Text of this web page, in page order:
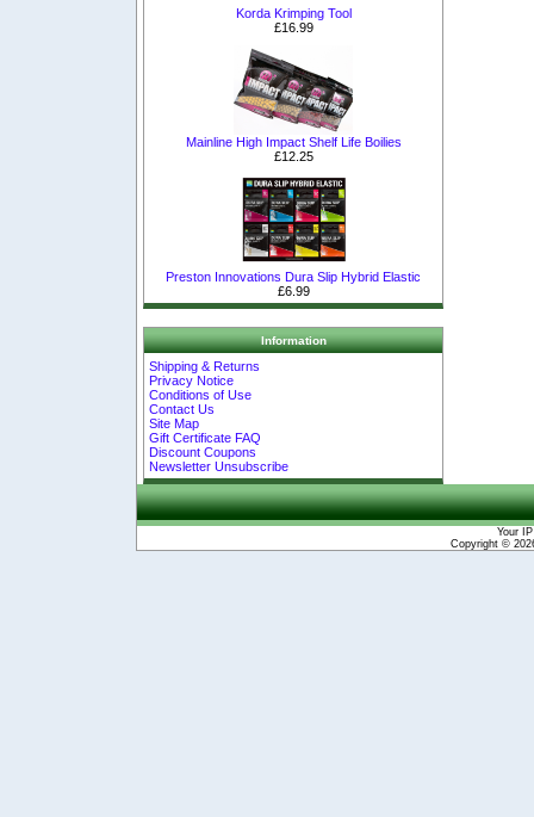
Korda Krimping Tool
£16.99
Mainline High Impact Shelf Life Boilies
£12.25
Preston Innovations Dura Slip Hybrid Elastic
£6.99
Information
Shipping & Returns
Privacy Notice
Conditions of Use
Contact Us
Site Map
Gift Certificate FAQ
Discount Coupons
Newsletter Unsubscribe
Your
Copyright ©